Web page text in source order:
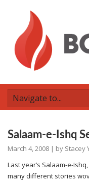
Salaam-e-Ishq
March 4, 2008 | by Stacey
Last year’s Salaam-e-
many different stories